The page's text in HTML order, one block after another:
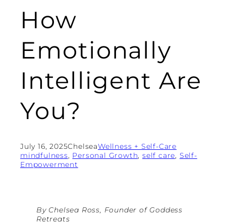
How
Emotionally
Intelligent Are
You?
July 16, 2025ChelseaWellness + Self-Care
mindfulness, Personal Growth, self care, Self-
Empowerment
By Chelsea Ross, Founder of Goddess
Retreats